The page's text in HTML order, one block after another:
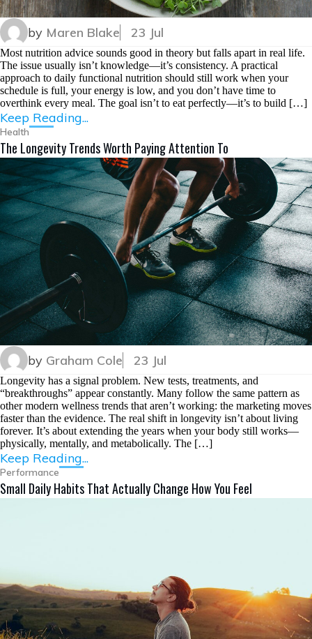
by Maren Blake 23 Jul
Most nutrition advice sounds good in theory but falls apart in real life.
The issue usually isn’t knowledge—it’s consistency. A practical
approach to daily functional nutrition should still work when your
schedule is full, your energy is low, and you don’t have time to
overthink every meal. The goal isn’t to eat perfectly—it’s to build […]
Keep Reading...
Health
The Longevity Trends Worth Paying Attention To
by Graham Cole 23 Jul
Longevity has a signal problem. New tests, treatments, and
“breakthroughs” appear constantly. Many follow the same pattern as
other modern wellness trends that aren’t working: the marketing moves
faster than the evidence. The real shift in longevity isn’t about living
forever. It’s about extending the years when your body still works—
physically, mentally, and metabolically. The […]
Keep Reading...
Performance
Small Daily Habits That Actually Change How You Feel